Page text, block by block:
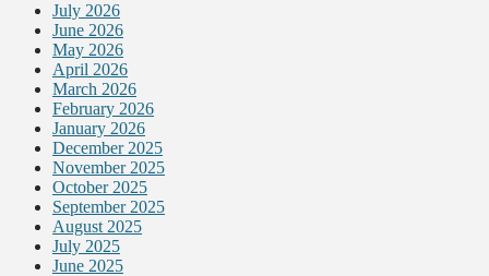
July 2026
June 2026
May 2026
April 2026
March 2026
February 2026
January 2026
December 2025
November 2025
October 2025
September 2025
August 2025
July 2025
June 2025